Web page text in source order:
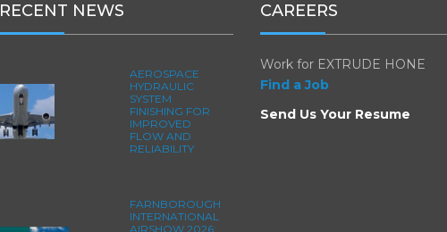
RECENT NEWS
AEROSPACE
HYDRAULIC
SYSTEM
FINISHING FOR
IMPROVED
FLOW AND
RELIABILITY
FARNBOROUGH
INTERNATIONAL
AIRSHOW 2026:
CAREERS
Work for EXTRUDE HONE
Find a Job
Send Us Your Resume